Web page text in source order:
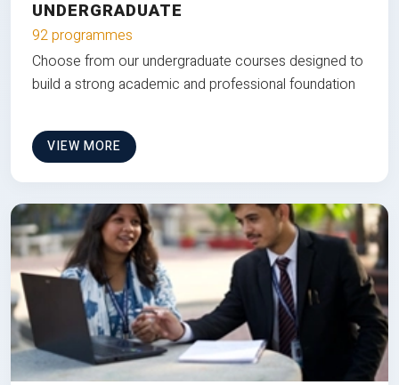
UNDERGRADUATE
92 programmes
Choose from our undergraduate courses designed to
build a strong academic and professional foundation
VIEW MORE